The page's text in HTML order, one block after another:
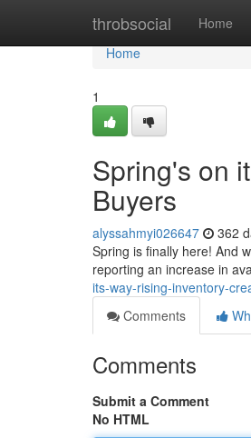
throbsocial Home
Home
Home
1
Spring's on
Buyers
alyssahmyi026647 362
Spring is finally here! And
reporting an increase in
its-way-rising-inventory-
Comments
Comments
Submit a Comment
No HTML